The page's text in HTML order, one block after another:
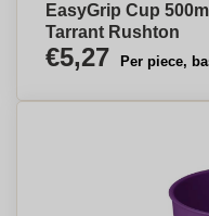
EasyGrip Cup
Tarrant Rushton
€5,27 Per piece,